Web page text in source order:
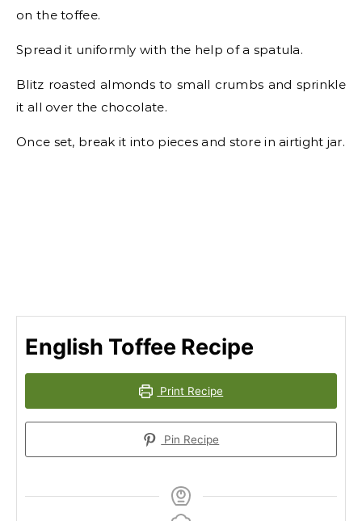
on the toffee.
Spread it uniformly with the help of a spatula.
Blitz roasted almonds to small crumbs and sprinkle
it all over the chocolate.
Once set, break it into pieces and store in airtight jar.
English Toffee Recipe
Print Recipe
Pin Recipe